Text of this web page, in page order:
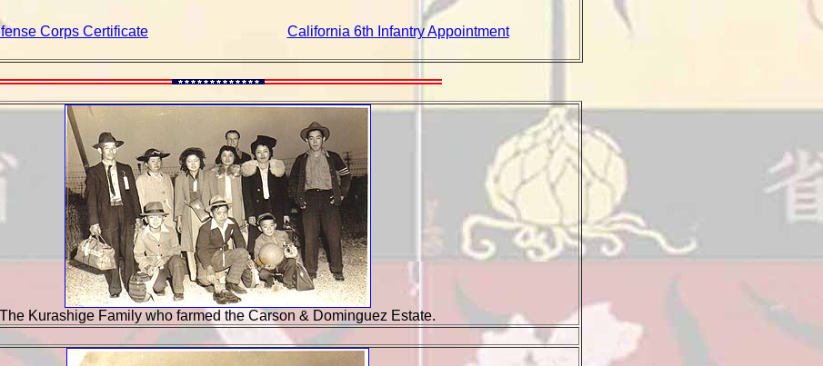
Corps Certificate California 6th Infantry Appointment
The Kurashige Family who farmed the Carson & Dominguez Estate.